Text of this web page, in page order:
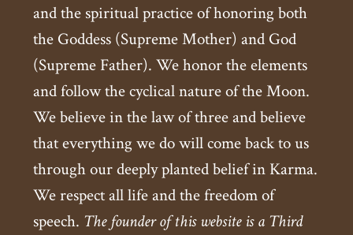
and the spiritual practice of honoring both
the Goddess (Supreme Mother) and God
(Supreme Father). We honor the elements
and follow the cyclical nature of the Moon.
We believe in the law of three and believe
that everything we do will come back to us
through our deeply planted belief in Karma.
We respect all life and the freedom of
speech. The founder of this website is a Third